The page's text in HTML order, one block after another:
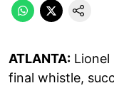
ATLANTA:
final whistle,